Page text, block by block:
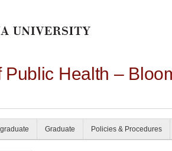
Public Health –
Graduate Policies & Procedures